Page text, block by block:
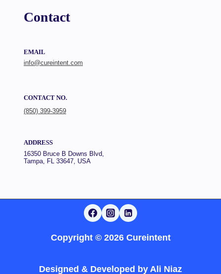
Contact
EMAIL
info@cureintent.com
CONTACT NO.
(850) 399-3959
ADDRESS
16350 Bruce B Downs Blvd,
Tampa, FL 33647, USA
Copyright © 2026 Cureintent
Designed & Developed by Ali Niaz